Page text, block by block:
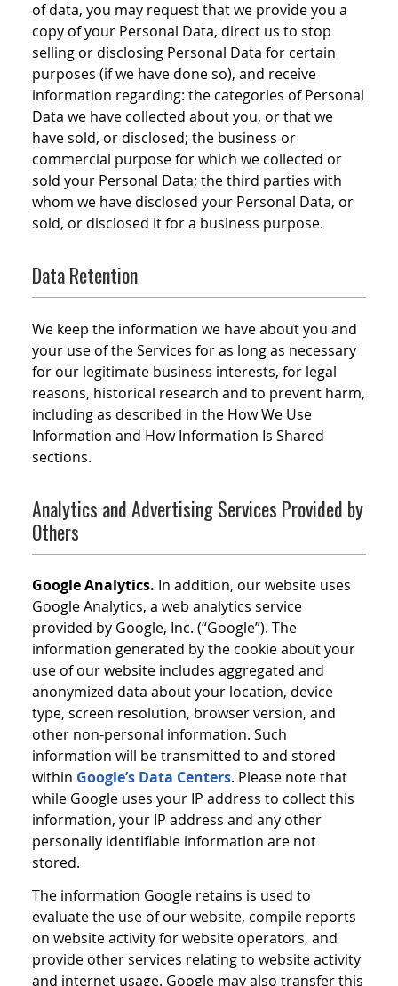
of data, you may request that we provide you a
copy of your Personal Data, direct us to stop
selling or disclosing Personal Data for certain
purposes (if we have done so), and receive
information regarding: the categories of Personal
Data we have collected about you, or that we
have sold, or disclosed; the business or
commercial purpose for which we collected or
sold your Personal Data; the third parties with
whom we have disclosed your Personal Data, or
sold, or disclosed it for a business purpose.
Data Retention
We keep the information we have about you and
your use of the Services for as long as necessary
for our legitimate business interests, for legal
reasons, historical research and to prevent harm,
including as described in the How We Use
Information and How Information Is Shared
sections.
Analytics and Advertising Services Provided by
Others
Google Analytics. In addition, our website uses
Google Analytics, a web analytics service
provided by Google, Inc. (“Google”). The
information generated by the cookie about your
use of our website includes aggregated and
anonymized data about your location, device
type, screen resolution, browser version, and
other non-personal information. Such
information will be transmitted to and stored
within Google’s Data Centers. Please note that
while Google uses your IP address to collect this
information, your IP address and any other
personally identifiable information are not
stored.
The information Google retains is used to
evaluate the use of our website, compile reports
on website activity for website operators, and
provide other services relating to website activity
and internet usage. Google may also transfer this